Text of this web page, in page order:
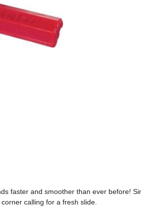
faster and smoother than ever before!
calling for a fresh slide.